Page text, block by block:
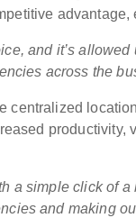
advantage,
and it’s
across the
centralized
productivity,
a simple click of
and making